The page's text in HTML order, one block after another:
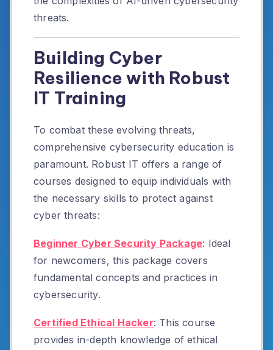
threats.
Building Cyber
Resilience with Robust
IT Training
To combat these evolving threats,
comprehensive cybersecurity education is
paramount. Robust IT offers a range of
courses designed to equip individuals with
the necessary skills to protect against
cyber threats:
Beginner Cyber Security Package: Ideal
for newcomers, this package covers
fundamental concepts and practices in
cybersecurity.
Certified Ethical Hacker: This course
provides in-depth knowledge of ethical